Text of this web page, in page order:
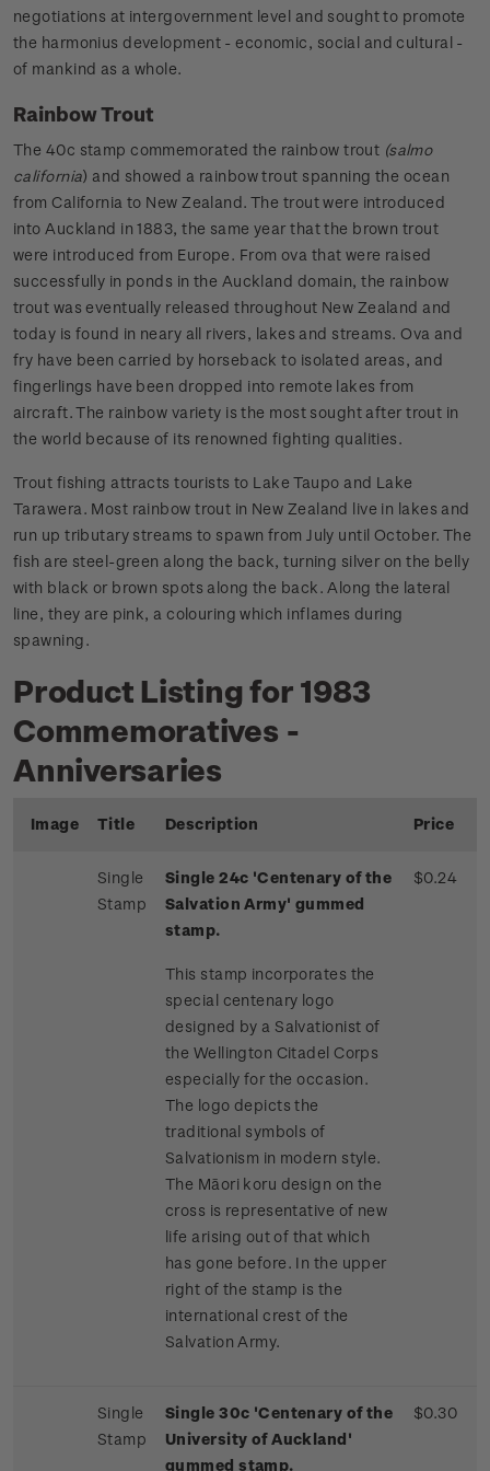
negotiations at intergovernment level and sought to promote
the harmonius development - economic, social and cultural -
of mankind as a whole.
Rainbow Trout
The 40c stamp commemorated the rainbow trout (salmo
california) and showed a rainbow trout spanning the ocean
from California to New Zealand. The trout were introduced
into Auckland in 1883, the same year that the brown trout
were introduced from Europe. From ova that were raised
successfully in ponds in the Auckland domain, the rainbow
trout was eventually released throughout New Zealand and
today is found in neary all rivers, lakes and streams. Ova and
fry have been carried by horseback to isolated areas, and
fingerlings have been dropped into remote lakes from
aircraft. The rainbow variety is the most sought after trout in
the world because of its renowned fighting qualities.
Trout fishing attracts tourists to Lake Taupo and Lake
Tarawera. Most rainbow trout in New Zealand live in lakes and
run up tributary streams to spawn from July until October. The
fish are steel-green along the back, turning silver on the belly
with black or brown spots along the back. Along the lateral
line, they are pink, a colouring which inflames during
spawning.
Product Listing for 1983
Commemoratives -
Anniversaries
Image Title Description Price
Single
Stamp
Single 24c 'Centenary of the
Salvation Army' gummed
stamp.
This stamp incorporates the
special centenary logo
designed by a Salvationist of
the Wellington Citadel Corps
especially for the occasion.
The logo depicts the
traditional symbols of
Salvationism in modern style.
The Māori koru design on the
cross is representative of new
life arising out of that which
has gone before. In the upper
right of the stamp is the
international crest of the
Salvation Army.
$0.24
Single
Stamp
Single 30c 'Centenary of the
University of Auckland'
gummed stamp.
$0.30